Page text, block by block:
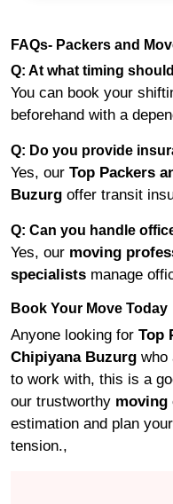
FAQs- Packers and
Q: At what timing
You can book your
beforehand with a
Q: Do you provide
Yes, our Top Packers
Buzurg offer transit
Q: Can you handle
Yes, our moving
specialists manage
Book Your Move Today
Anyone looking for Top
Chipiyana Buzurg who
to work with, this is a
our trustworthy moving
estimation and plan
tension.,